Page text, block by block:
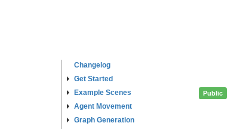
Changelog
Get Started
Example Scenes
Agent Movement
Graph Generation
Public